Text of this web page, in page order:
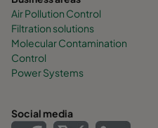
Air Pollution Control
Filtration solutions
Molecular Contamination
Control
Power Systems
Social media